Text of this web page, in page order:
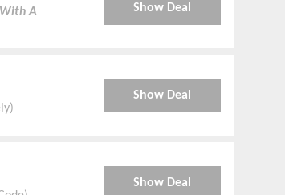
A
Show Deal
Show Deal
Show Deal